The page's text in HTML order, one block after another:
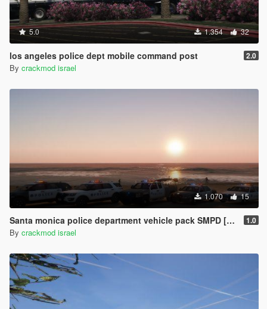
5.0 1.354 32
los angeles police dept mobile command post 2.0
By crackmod israel
1.070 15
Santa monica police department vehicle pack SMPD [ELS] 1.0
By crackmod israel